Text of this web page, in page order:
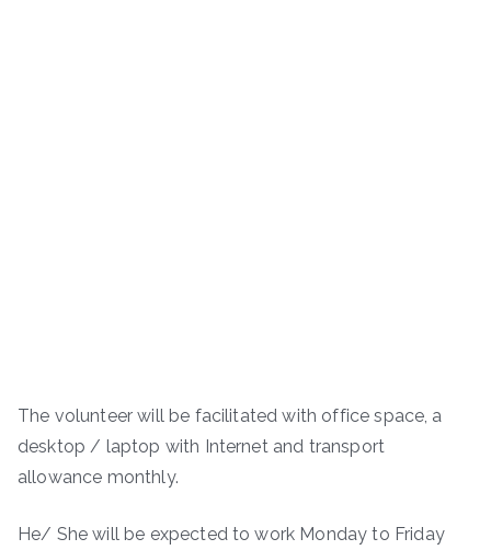
The volunteer will be facilitated with office space, a
desktop / laptop with Internet and transport
allowance monthly.
He/ She will be expected to work Monday to Friday